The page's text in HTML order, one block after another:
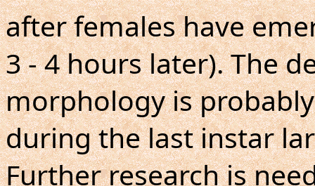
after females have
3 - 4 hours later). The
morphology is
during the last instar
Further research is